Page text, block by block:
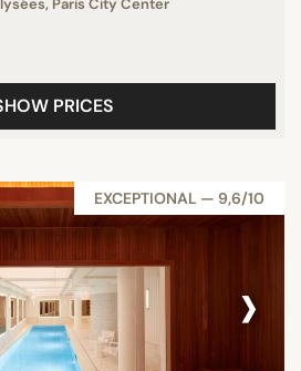
Paris City Center
PRICES
EXCEPTIONAL — 9,6/10
›